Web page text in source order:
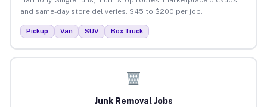
and same-day store deliveries. $45 to $200 per job.
Pickup Van SUV Box Truck
Junk Removal Jobs